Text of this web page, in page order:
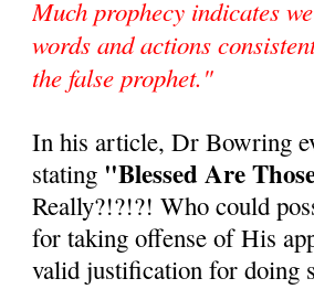
Much prophecy indicates
words and actions
the false prophet."
In his article, Dr Bowring
stating "Blessed Are
Really?!?!?! Who could
for taking offense of His
valid justification for doing